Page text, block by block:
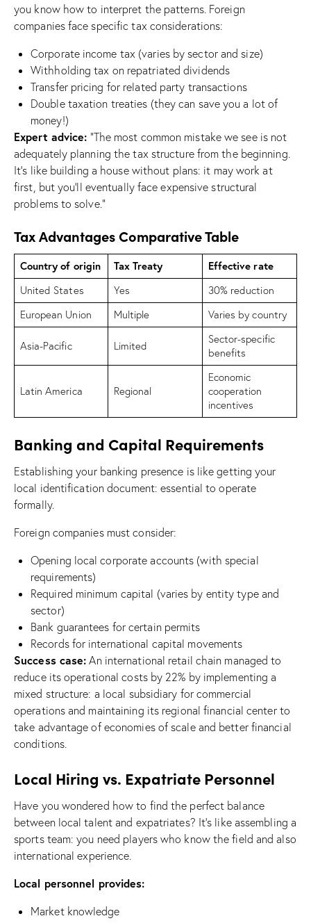
you know how to interpret the patterns. Foreign
companies face specific tax considerations:
Corporate income tax (varies by sector and size)
Withholding tax on repatriated dividends
Transfer pricing for related party transactions
Double taxation treaties (they can save you a lot of
money!)
Expert advice: “The most common mistake we see is not
adequately planning the tax structure from the beginning.
It’s like building a house without plans: it may work at
first, but you’ll eventually face expensive structural
problems to solve.”
Tax Advantages Comparative Table
Country of origin Tax Treaty
Effective rate
United States
Yes
30% reduction
European Union
Multiple Varies by country
Asia-Pacific Limited
Sector-specific
benefits
Latin America Regional
Economic
cooperation
incentives
Banking and Capital Requirements
Establishing your banking presence is like getting your
local identification document: essential to operate
formally.
Foreign companies must consider:
Opening local corporate accounts (with special
requirements)
Required minimum capital (varies by entity type and
sector)
Bank guarantees for certain permits
Records for international capital movements
Success case: An international retail chain managed to
reduce its operational costs by 22% by implementing a
mixed structure: a local subsidiary for commercial
operations and maintaining its regional financial center to
take advantage of economies of scale and better financial
conditions.
Local Hiring vs. Expatriate Personnel
Have you wondered how to find the perfect balance
between local talent and expatriates? It’s like assembling a
sports team: you need players who know the field and also
international experience.
Local personnel provides:
Market knowledge